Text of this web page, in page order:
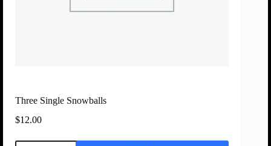
Three Single Snowballs
$12.00